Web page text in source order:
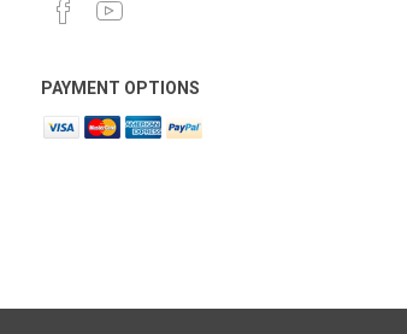
PAYMENT OPTIONS